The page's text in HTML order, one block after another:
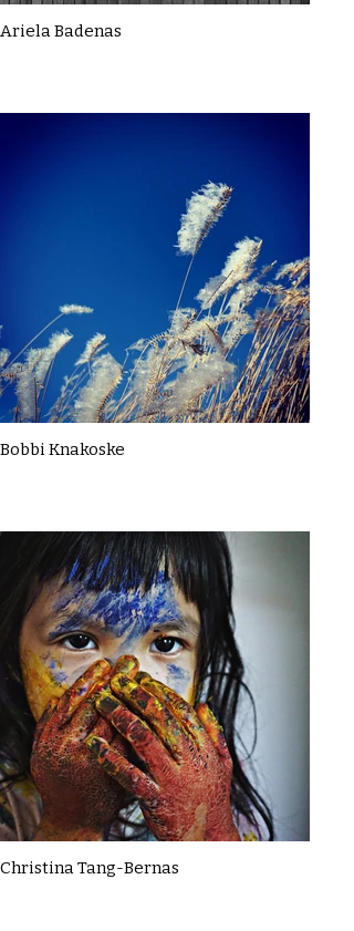
Ariela Badenas
Bobbi Knakoske
Christina Tang-Bernas